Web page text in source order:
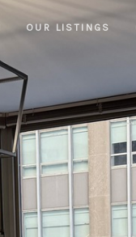
OUR LISTINGS